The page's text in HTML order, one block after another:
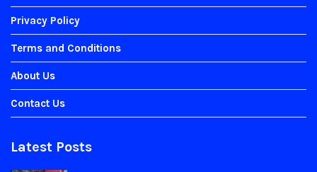
Privacy Policy
Terms and Conditions
About Us
Contact Us
Latest Posts